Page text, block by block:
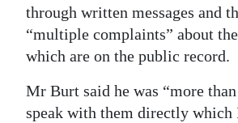
through written messages and
“multiple complaints” about
which are on the public record.
Mr Burt said he was “more
speak with them directly